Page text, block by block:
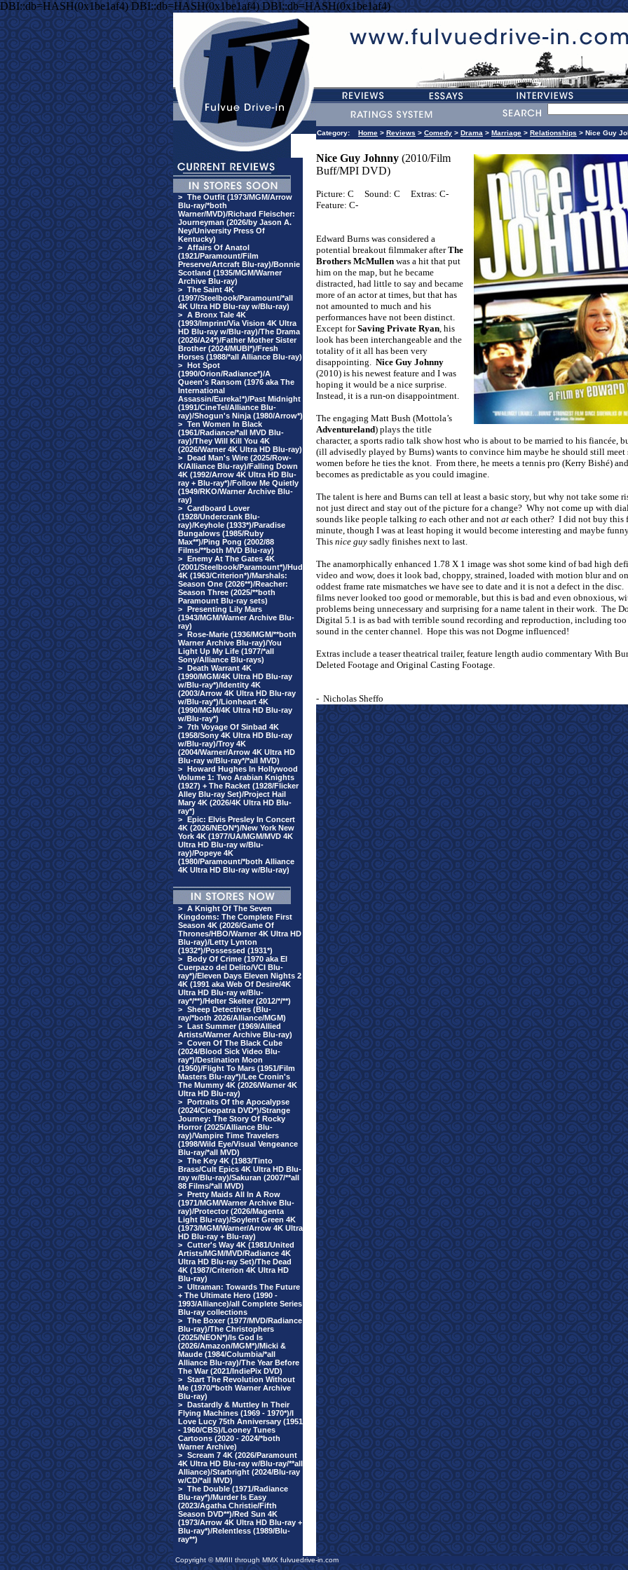
DBI::db=HASH(0x1be1af4) DBI::db=HASH(0x1be1af4) DBI::db=HASH(0x1be1af4)
> The Outfit (1973/MGM/Arrow
Blu-ray/*both
Warner/MVD)/Richard Fleischer:
Journeyman (2026/by Jason A.
Ney/University Press Of
Kentucky)
> Affairs Of Anatol
(1921/Paramount/Film
Preserve/Artcraft Blu-ray)/Bonnie
Scotland (1935/MGM/Warner
Archive Blu-ray)
> The Saint 4K
(1997/Steelbook/Paramount/*all
4K Ultra HD Blu-ray w/Blu-ray)
> A Bronx Tale 4K
(1993/Imprint/Via Vision 4K Ultra
HD Blu-ray w/Blu-ray)/The Drama
(2026/A24*)/Father Mother Sister
Brother (2024/MUBI*)/Fresh
Horses (1988/*all Alliance Blu-ray)
> Hot Spot
(1990/Orion/Radiance*)/A
Queen's Ransom (1976 aka The
International
Assassin/Eureka!*)/Past Midnight
(1991/CineTel/Alliance Blu-
ray)/Shogun's Ninja (1980/Arrow*)
> Ten Women In Black
(1961/Radiance/*all MVD Blu-
ray)/They Will Kill You 4K
(2026/Warner 4K Ultra HD Blu-ray)
> Dead Man's Wire (2025/Row-
K/Alliance Blu-ray)/Falling Down
4K (1992/Arrow 4K Ultra HD Blu-
ray + Blu-ray*)/Follow Me Quietly
(1949/RKO/Warner Archive Blu-
ray)
> Cardboard Lover
(1928/Undercrank Blu-
ray)/Keyhole (1933*)/Paradise
Bungalows (1985/Ruby
Max**)/Ping Pong (2002/88
Films/**both MVD Blu-ray)
> Enemy At The Gates 4K
(2001/Steelbook/Paramount*)/Hud
4K (1963/Criterion*)/Marshals:
Season One (2026**)/Reacher:
Season Three (2025/**both
Paramount Blu-ray sets)
> Presenting Lily Mars
(1943/MGM/Warner Archive Blu-
ray)
> Rose-Marie (1936/MGM/**both
Warner Archive Blu-ray)/You
Light Up My Life (1977/*all
Sony/Alliance Blu-rays)
> Death Warrant 4K
(1990/MGM/4K Ultra HD Blu-ray
w/Blu-ray*)/Identity 4K
(2003/Arrow 4K Ultra HD Blu-ray
w/Blu-ray*)/Lionheart 4K
(1990/MGM/4K Ultra HD Blu-ray
w/Blu-ray*)
> 7th Voyage Of Sinbad 4K
(1958/Sony 4K Ultra HD Blu-ray
w/Blu-ray)/Troy 4K
(2004/Warner/Arrow 4K Ultra HD
Blu-ray w/Blu-ray*/*all MVD)
> Howard Hughes In Hollywood
Volume 1: Two Arabian Knights
(1927) + The Racket (1928/Flicker
Alley Blu-ray Set)/Project Hail
Mary 4K (2026/4K Ultra HD Blu-
ray*)
> Epic: Elvis Presley In Concert
4K (2026/NEON*)/New York New
York 4K (1977/UA/MGM/MVD 4K
Ultra HD Blu-ray w/Blu-
ray)/Popeye 4K
(1980/Paramount/*both Alliance
4K Ultra HD Blu-ray w/Blu-ray)
> A Knight Of The Seven
Kingdoms: The Complete First
Season 4K (2026/Game Of
Thrones/HBO/Warner 4K Ultra HD
Blu-ray)/Letty Lynton
(1932*)/Possessed (1931*)
> Body Of Crime (1970 aka El
Cuerpazo del Delito/VCI Blu-
ray*)/Eleven Days Eleven Nights 2
4K (1991 aka Web Of Desire/4K
Ultra HD Blu-ray w/Blu-
ray*/**)/Helter Skelter (2012/*/**)
> Sheep Detectives (Blu-
ray/*both 2026/Alliance/MGM)
> Last Summer (1969/Allied
Artists/Warner Archive Blu-ray)
> Coven Of The Black Cube
(2024/Blood Sick Video Blu-
ray*)/Destination Moon
(1950)/Flight To Mars (1951/Film
Masters Blu-ray*)/Lee Cronin's
The Mummy 4K (2026/Warner 4K
Ultra HD Blu-ray)
> Portraits Of the Apocalypse
(2024/Cleopatra DVD*)/Strange
Journey: The Story Of Rocky
Horror (2025/Alliance Blu-
ray)/Vampire Time Travelers
(1998/Wild Eye/Visual Vengeance
Blu-ray/*all MVD)
> The Key 4K (1983/Tinto
Brass/Cult Epics 4K Ultra HD Blu-
ray w/Blu-ray)/Sakuran (2007/**all
88 Films/*all MVD)
> Pretty Maids All In A Row
(1971/MGM/Warner Archive Blu-
ray)/Protector (2026/Magenta
Light Blu-ray)/Soylent Green 4K
(1973/MGM/Warner/Arrow 4K Ultra
HD Blu-ray + Blu-ray)
> Cutter's Way 4K (1981/United
Artists/MGM/MVD/Radiance 4K
Ultra HD Blu-ray Set)/The Dead
4K (1987/Criterion 4K Ultra HD
Blu-ray)
> Ultraman: Towards The Future
+ The Ultimate Hero (1990 -
1993/Alliance)/all Complete Series
Blu-ray collections
> The Boxer (1977/MVD/Radiance
Blu-ray)/The Christophers
(2025/NEON*)/Is God Is
(2026/Amazon/MGM*)/Micki &
Maude (1984/Columbia/*all
Alliance Blu-ray)/The Year Before
The War (2021/IndiePix DVD)
> Start The Revolution Without
Me (1970/*both Warner Archive
Blu-ray)
> Dastardly & Muttley In Their
Flying Machines (1969 - 1970*)/I
Love Lucy 75th Anniversary (1951
- 1960/CBS)/Looney Tunes
Cartoons (2020 - 2024/*both
Warner Archive)
> Scream 7 4K (2026/Paramount
4K Ultra HD Blu-ray w/Blu-ray/**all
Alliance)/Starbright (2024/Blu-ray
w/CD/*all MVD)
> The Double (1971/Radiance
Blu-ray*)/Murder Is Easy
(2023/Agatha Christie/Fifth
Season DVD**)/Red Sun 4K
(1973/Arrow 4K Ultra HD Blu-ray +
Blu-ray*)/Relentless (1989/Blu-
ray**)
Category: Home > Reviews > Comedy > Drama > Marriage > Relationships > Nice Guy
Nice Guy Johnny (2010/Film
Buff/MPI DVD)
Picture: C Sound: C
Extras: C-
Feature: C-
Edward Burns was considered a
potential breakout filmmaker afterThe
Brothers McMullen was a hit that put
him on the map, but he became
distracted, had little to say and became
more of an actor at times, but that has
not amounted to much and his
performances have not been distinct.
Except forSaving Private Ryan, his
look has been interchangeable and the
totality of it all has been very
disappointing. Nice Guy Johnny
(2010) is his newest feature and I was
hoping it would be a nice surprise.
Instead, it is a run-on disappointment.
The engaging Matt Bush (Mottola’s
Adventureland) plays the title
character, a sports radio talk show host who is about to be married to his fiancée,
(ill advisedly played by Burns) wants to convince him maybe he should still meet
women before he ties the knot. From there, he meets a tennis pro (Kerry Bishé)
becomes as predictable as you could imagine.
The talent is here and Burns can tell at least a basic story, but why not take some
not just direct and stay out of the picture for a change? Why not come up with
sounds like people talking to each other and not at each other? I did not buy this
minute, though I was at least hoping it would become interesting and maybe
This nice guy sadly finishes next to last.
The anamorphically enhanced 1.78 X 1 image was shot some kind of bad high
video and wow, does it look bad, choppy, strained, loaded with motion blur and
oddest frame rate mismatches we have see to date and it is not a defect in the disc.
films never looked too good or memorable, but this is bad and even obnoxious,
problems being unnecessary and surprising for a name talent in their work. The
Digital 5.1 is as bad with terrible sound recording and reproduction, including too
sound in the center channel. Hope this was not Dogme influenced!
Extras include a teaser theatrical trailer, feature length audio commentary With
Deleted Footage and Original Casting Footage.
- Nicholas Sheffo
Copyright © MMIII through MMX fulvuedrive-in.com